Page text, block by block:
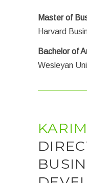
Master of
Harvard
Bachelor of
Wesleyan